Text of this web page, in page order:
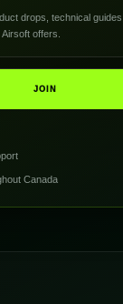
drops, technical
offers.
JOIN
Canada